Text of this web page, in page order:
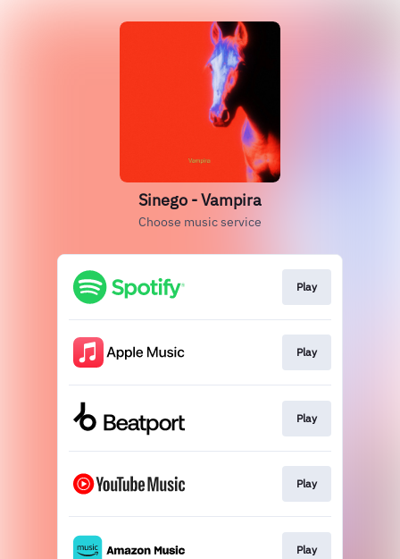
Sinego - Vampira
Choose music service
Play
Play
Play
Play
Play